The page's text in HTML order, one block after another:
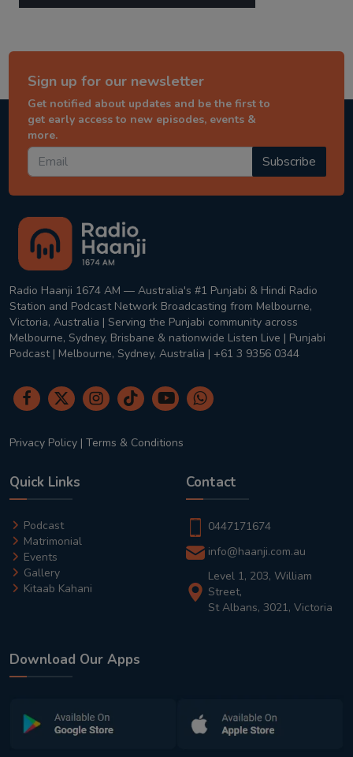
Sign up for our newsletter
Get notified about updates and be the first to
get early access to new episodes, events &
more.
Subscribe
Radio Haanji 1674 AM — Australia's #1 Punjabi & Hindi Radio
Station and Podcast Network Broadcasting from Melbourne,
Victoria, Australia | Serving the Punjabi community across
Melbourne, Sydney, Brisbane & nationwide Listen Live | Punjabi
Podcast | Melbourne, Sydney, Australia | +61 3 9356 0344
Privacy Policy | Terms & Conditions
Quick Links
Podcast
Matrimonial
Events
Gallery
Kitaab Kahani
Contact
0447171674
info@haanji.com.au
Level 1, 203, William
Street,
St Albans, 3021, Victoria
Download Our Apps